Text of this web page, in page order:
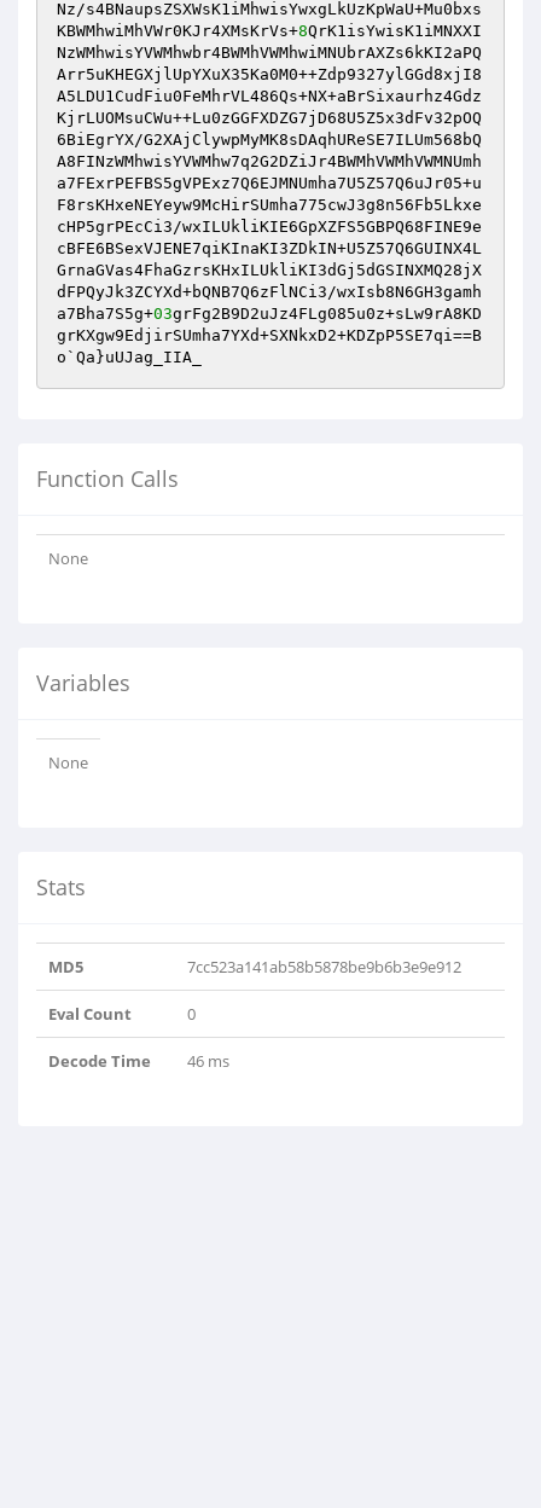
Nz/s4BNaupsZSXWsK1iMhwisYwxgLkUzKpWaU+Mu0bxs
KBWMhwiMhVWr0KJr4XMsKrVs+8QrK1isYwisK1iMNXXI
NzWMhwisYVWMhwbr4BWMhVWMhwiMNUbrAXZs6kKI2aPQ
Arr5uKHEGXjlUpYXuX35Ka0M0++Zdp9327ylGGd8xjI8
A5LDU1CudFiu0FeMhrVL486Qs+NX+aBrSixaurhz4Gdz
KjrLUOMsuCWu++Lu0zGGFXDZG7jD68U5Z5x3dFv32pOQ
6BiEgrYX/G2XAjClywpMyMK8sDAqhUReSE7ILUm568bQ
A8FINzWMhwisYVWMhw7q2G2DZiJr4BWMhVWMhVWMNUmh
a7FExrPEFBS5gVPExz7Q6EJMNUmha7U5Z57Q6uJr05+u
F8rsKHxeNEYeyw9McHirSUmha775cwJ3g8n56Fb5Lkxe
cHP5grPEcCi3/wxILUkliKIE6GpXZFS5GBPQ68FINE9e
cBFE6BSexVJENE7qiKInaKI3ZDkIN+U5Z57Q6GUINX4L
GrnaGVas4FhaGzrsKHxILUkliKI3dGj5dGSINXMQ28jX
dFPQyJk3ZCYXd+bQNB7Q6zFlNCi3/wxIsb8N6GH3gamh
a7Bha7S5g+03grFg2B9D2uJz4FLg085u0z+sLw9rA8KD
grKXgw9EdjirSUmha7YXd+SXNkxD2+KDZpP5SE7qi==B
o`Qa}uUJag_IIA_
Function Calls
None
Variables
None
Stats
MD5 7cc523a141ab58b5878be9b6b3e9e912
Eval Count 0
Decode Time 46 ms